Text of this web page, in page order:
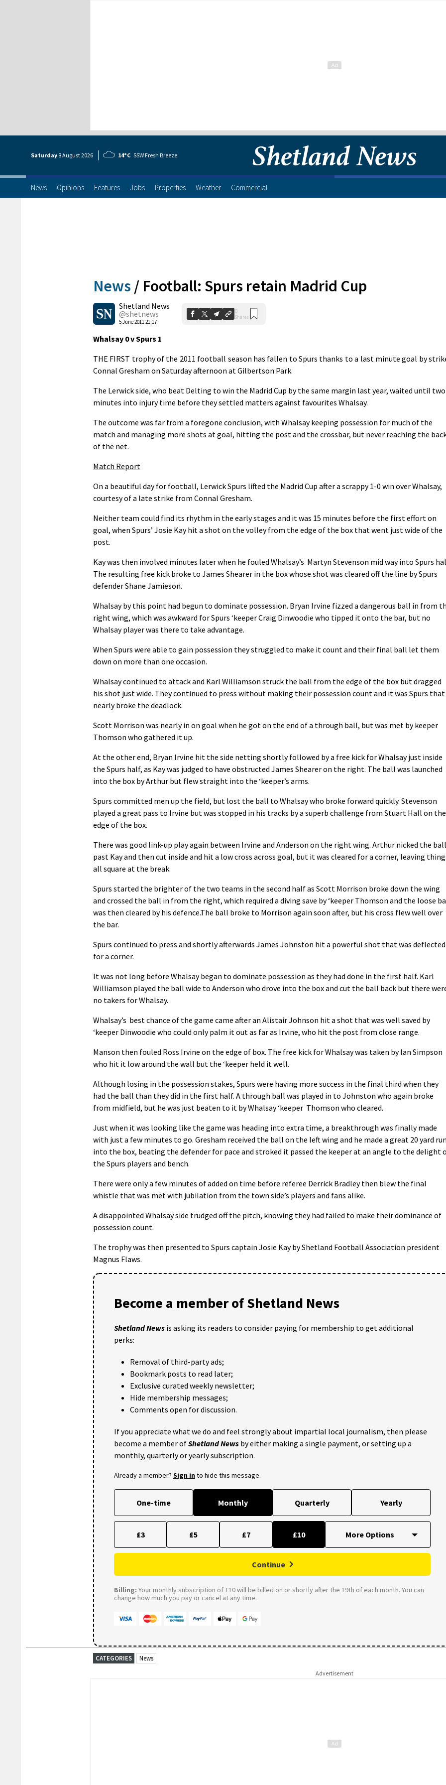
Saturday 8 August2026 14°C SSW Fresh Breeze
News Opinions Features Jobs Properties Weather Commercial
News / Football: Spurs retain Madrid Cup
Shetland News
@shetnews
5 June 2011 21:17
0
Shares
Whalsay 0 v Spurs 1
THE FIRST trophy of the 2011 football season has fallen to Spurs thanks to a last minute goal by
Connal Gresham on Saturday afternoon at Gilbertson Park.
The Lerwick side, who beat Delting to win the Madrid Cup by the same margin last year, waited until two
minutes into injury time before they settled matters against favourites Whalsay.
The outcome was far from a foregone conclusion, with Whalsay keeping possession for much of the
match and managing more shots at goal, hitting the post and the crossbar, but never reaching the
of the net.
Match Report
On a beautiful day for football, Lerwick Spurs lifted the Madrid Cup after a scrappy 1-0 win over Whalsay,
courtesy of a late strike from Connal Gresham.
Neither team could find its rhythm in the early stages and it was 15 minutes before the first effort on
goal, when Spurs’ Josie Kay hit a shot on the volley from the edge of the box that went just wide of the
post.
Kay was then involved minutes later when he fouled Whalsay’s Martyn Stevenson mid way into Spurs
The resulting free kick broke to James Shearer in the box whose shot was cleared off the line by Spurs
defender Shane Jamieson.
Whalsay by this point had begun to dominate possession. Bryan Irvine fizzed a dangerous ball in from
right wing, which was awkward for Spurs ‘keeper Craig Dinwoodie who tipped it onto the bar, but no
Whalsay player was there to take advantage.
When Spurs were able to gain possession they struggled to make it count and their final ball let them
down on more than one occasion.
Whalsay continued to attack and Karl Williamson struck the ball from the edge of the box but dragged
his shot just wide. They continued to press without making their possession count and it was Spurs that
nearly broke the deadlock.
Scott Morrison was nearly in on goal when he got on the end of a through ball, but was met by keeper
Thomson who gathered it up.
At the other end, Bryan Irvine hit the side netting shortly followed by a free kick for Whalsay just inside
the Spurs half, as Kay was judged to have obstructed James Shearer on the right. The ball was launched
into the box by Arthur but flew straight into the ‘keeper’s arms.
Spurs committed men up the field, but lost the ball to Whalsay who broke forward quickly. Stevenson
played a great pass to Irvine but was stopped in his tracks by a superb challenge from Stuart Hall on the
edge of the box.
There was good link-up play again between Irvine and Anderson on the right wing. Arthur nicked the ball
past Kay and then cut inside and hit a low cross across goal, but it was cleared for a corner, leaving
all square at the break.
Spurs started the brighter of the two teams in the second half as Scott Morrison broke down the wing
and crossed the ball in from the right, which required a diving save by ‘keeper Thomson and the loose
was then cleared by his defence.The ball broke to Morrison again soon after, but his cross flew well over
the bar.
Spurs continued to press and shortly afterwards James Johnston hit a powerful shot that was deflected
for a corner.
It was not long before Whalsay began to dominate possession as they had done in the first half. Karl
Williamson played the ball wide to Anderson who drove into the box and cut the ball back but there
no takers for Whalsay.
Whalsay’s best chance of the game came after an Alistair Johnson hit a shot that was well saved by
‘keeper Dinwoodie who could only palm it out as far as Irvine, who hit the post from close range.
Manson then fouled Ross Irvine on the edge of box. The free kick for Whalsay was taken by Ian Simpson
who hit it low around the wall but the ‘keeper held it well.
Although losing in the possession stakes, Spurs were having more success in the final third when they
had the ball than they did in the first half. A through ball was played in to Johnston who again broke
from midfield, but he was just beaten to it by Whalsay ‘keeper Thomson who cleared.
Just when it was looking like the game was heading into extra time, a breakthrough was finally made
with just a few minutes to go. Gresham received the ball on the left wing and he made a great 20 yard
into the box, beating the defender for pace and stroked it passed the keeper at an angle to the delight
the Spurs players and bench.
There were only a few minutes of added on time before referee Derrick Bradley then blew the final
whistle that was met with jubilation from the town side’s players and fans alike.
A disappointed Whalsay side trudged off the pitch, knowing they had failed to make their dominance of
possession count.
The trophy was then presented to Spurs captain Josie Kay by Shetland Football Association president
Magnus Flaws.
Become a member of Shetland News
Shetland News is asking its readers to consider paying for membership to get additional
perks:
Removal of third-party ads;
Bookmark posts to read later;
Exclusive curated weekly newsletter;
Hide membership messages;
Comments open for discussion.
If you appreciate what we do and feel strongly about impartial local journalism, then please
become a member ofShetland News by either making a single payment, or setting up a
monthly, quarterly or yearly subscription.
Already a member? Sign into hide this message.
One-time Monthly Quarterly Yearly
£3 £5 £7 £10
Continue
Billing: Your monthly subscription of £10 will be billed on or shortly after the 19th of each month. You can
change how much you pay or cancel at any time.
CATEGORIES News
Advertisement